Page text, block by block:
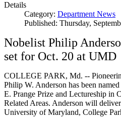
Details
Category: Department News
Published: Thursday,
Nobelist Philip
set for Oct. 20 at UMD
COLLEGE PARK, Md. --
Philip W. Anderson has been
E. Prange Prize and Lectureship in
Related Areas. Anderson will
University of Maryland, College